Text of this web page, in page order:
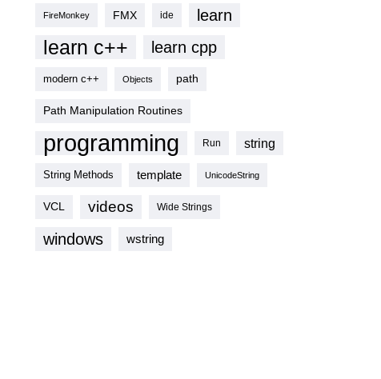
FireMonkey FMX ide learn
learn c++ learn cpp
modern c++ Objects path
Path Manipulation Routines
programming Run string
String Methods template UnicodeString
VCL videos Wide Strings
windows wstring